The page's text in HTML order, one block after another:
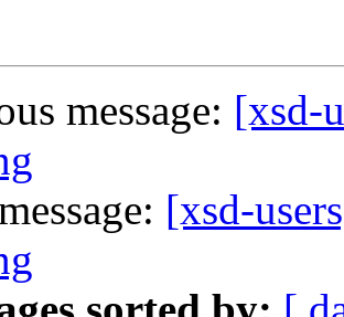
message: [xsd-
[xsd-